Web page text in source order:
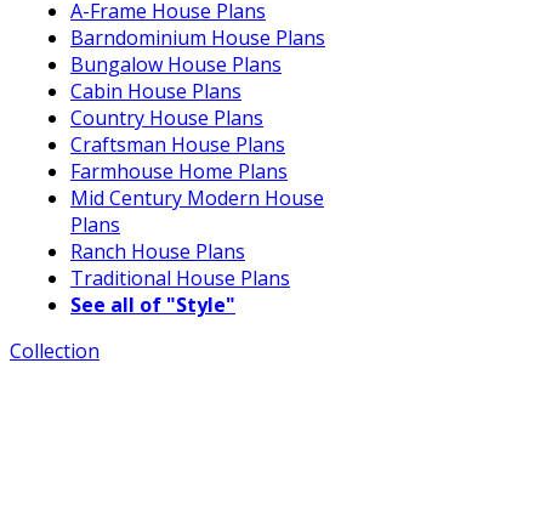
A-Frame House Plans
Barndominium House Plans
Bungalow House Plans
Cabin House Plans
Country House Plans
Craftsman House Plans
Farmhouse Home Plans
Mid Century Modern House
Plans
Ranch House Plans
Traditional House Plans
See all of "Style"
Collection